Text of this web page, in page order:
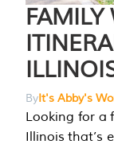
FAMILY
ByIt's Abby's
Looking for a
Illinois that’s